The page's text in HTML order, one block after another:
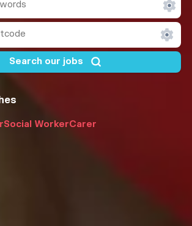
Social WorkerCarer